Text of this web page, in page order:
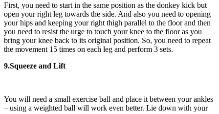
First, you need to start in the same position as the donkey kick but
open your right leg towards the side. And also you need to opening
your hips and keeping your right thigh parallel to the floor and then
you need to resist the urge to touch your knee to the floor as you
bring your knee back to its original position. So, you need to repeat
the movement 15 times on each leg and perform 3 sets.
9.Squeeze and Lift
You will need a small exercise ball and place it between your ankles
– using a weighted ball will work even better. Lie down with your